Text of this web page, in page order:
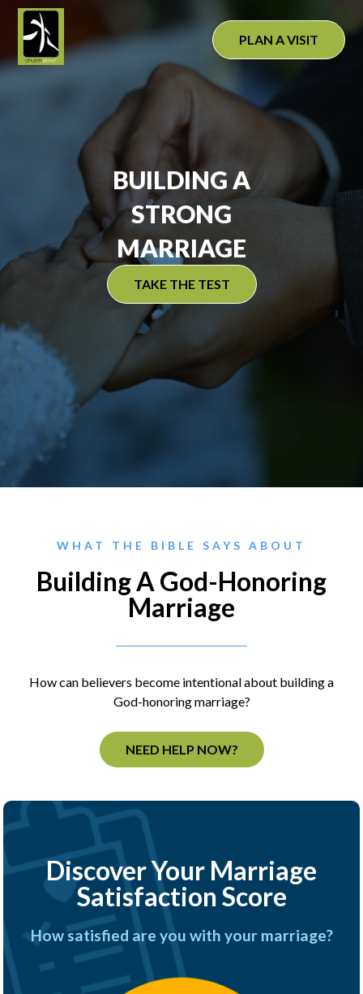
Skip
content
PLAN A VISIT
BUILDING A
STRONG
MARRIAGE
TAKE THE TEST
WHAT THE BIBLE SAYS ABOUT
Building A God-Honoring
Marriage
How can believers become intentional about building a
God-honoring marriage?
NEED HELP NOW?
Discover Your Marriage
Satisfaction Score
How satisfied are you with your marriage?